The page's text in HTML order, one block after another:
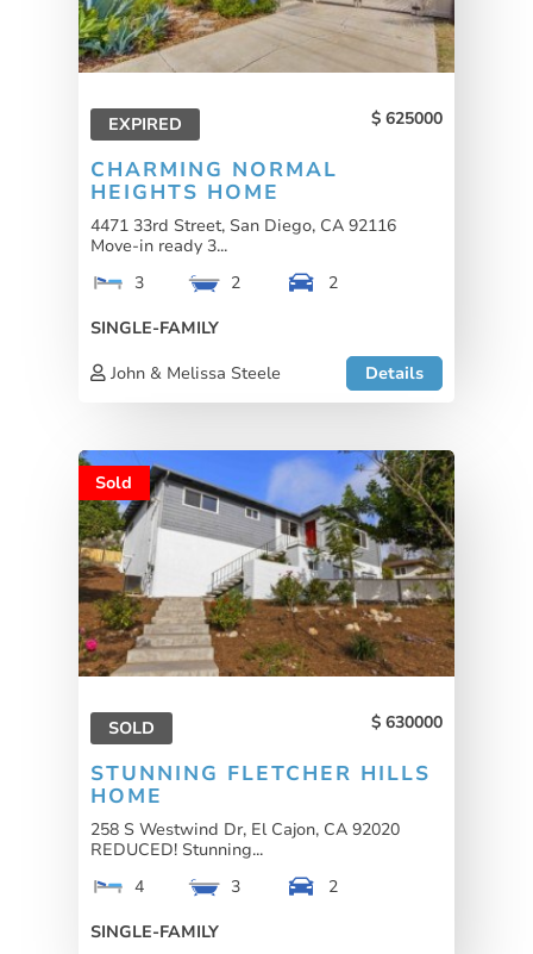
EXPIRED 625000
CHARMING NORMAL
HEIGHTS HOME
4471 33rd Street, San Diego, CA 92116
Move-in ready 3...
3
2
2
SINGLE-FAMILY
John & Melissa Steele
Details
Sold
SOLD 630000
STUNNING FLETCHER HILLS
HOME
258 S Westwind Dr, El Cajon, CA 92020
REDUCED! Stunning...
4
3
2
SINGLE-FAMILY